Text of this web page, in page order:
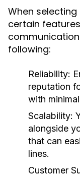
When
certain
following:
Reliability:
reputation
with
Scalability:
alongside
that can
lines.
Customer